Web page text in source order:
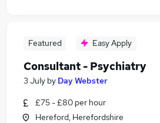
Featured Easy Apply
Consultant - Psychiatry
3 July by Day Webster
£75 - £80 per hour
Hereford, Herefordshire